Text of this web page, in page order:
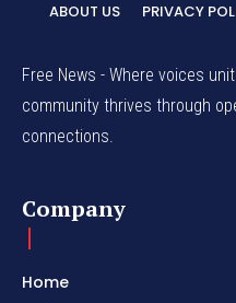
ABOUT US PRIVACY
Free News - Where voices
community thrives through
connections.
Company
Home